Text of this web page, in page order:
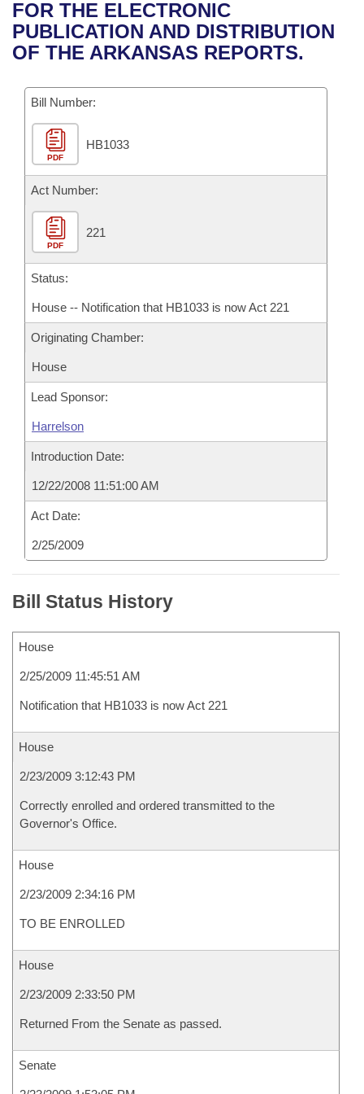
Bills in House Committees
Bills in Senate Committees
Bills in Joint Committees
Meetings Of The Whole/Business Meetings
Recent Activities
Recently Filed
Personalized Bill Tracking
Bills Returned from Committee
Bill Conflicts Report
House
Senate
House Budget
Senate Budget
House Roll Call
Uncodified Historic Legislation
Search Center
FOR THE ELECTRONIC
PUBLICATION AND DISTRIBUTION
OF THE ARKANSAS REPORTS.
Bill Number:
PDF
HB1033
Act Number:
PDF
221
Status:
House -- Notification that HB1033 is now Act 221
Originating Chamber:
House
Lead Sponsor:
Harrelson
Introduction Date:
12/22/2008 11:51:00 AM
Act Date:
2/25/2009
Bill Status History
House
2/25/2009 11:45:51 AM
Notification that HB1033 is now Act 221
House
2/23/2009 3:12:43 PM
Correctly enrolled and ordered transmitted to the
Governor's Office.
House
2/23/2009 2:34:16 PM
TO BE ENROLLED
House
2/23/2009 2:33:50 PM
Returned From the Senate as passed.
Senate